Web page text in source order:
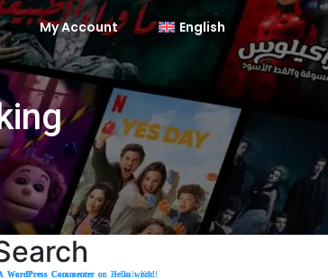
My Account English
WordPress Commenter on Hello world!
WordPress Commenter on Hello world!
WordPress Commenter on Hello world!
WordPress Commenter on Default Kit